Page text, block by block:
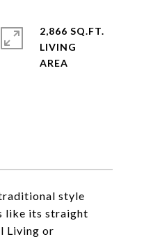
style
like its straight
Living or
2,866 SQ.FT.
LIVING